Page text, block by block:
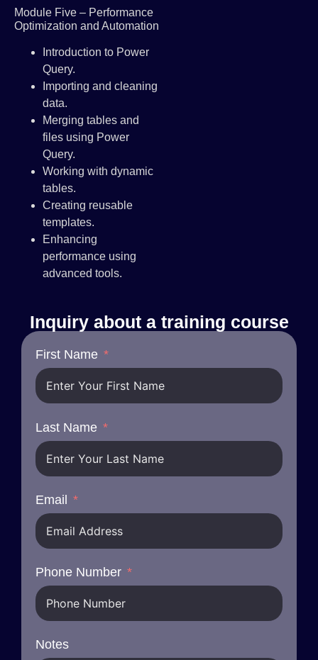
Module Five – Performance
Optimization and Automation
Introduction to Power
Query.
Importing and cleaning
data.
Merging tables and
files using Power
Query.
Working with dynamic
tables.
Creating reusable
templates.
Enhancing
performance using
advanced tools.
Inquiry about a training course
First Name
Last Name
Email
Phone Number
Notes